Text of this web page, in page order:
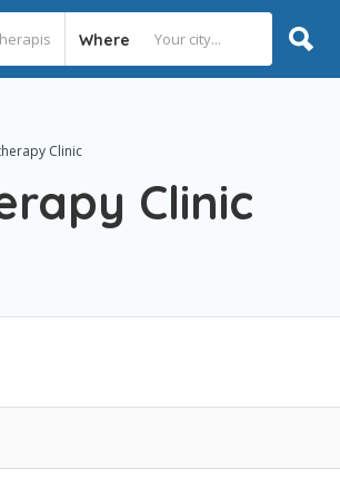
Where
Clinic
Clinic